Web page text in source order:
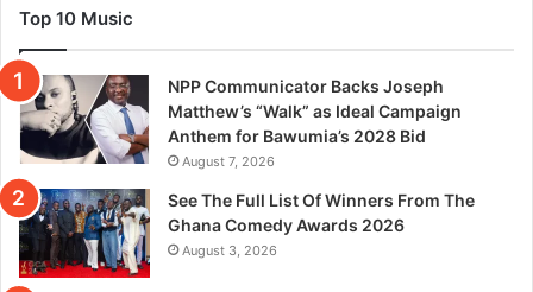
Top 10 Music
NPP Communicator Backs Joseph
Matthew’s “Walk” as Ideal Campaign
Anthem for Bawumia’s 2028 Bid
August 7, 2026
See The Full List Of Winners From The
Ghana Comedy Awards 2026
August 3, 2026